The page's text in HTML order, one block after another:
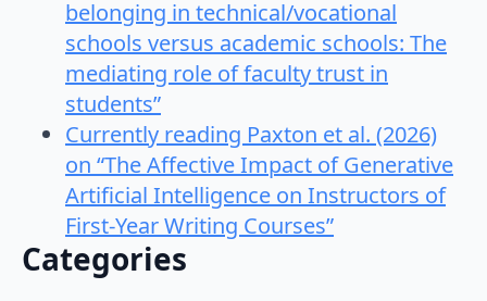
belonging in technical/vocational
schools versus academic schools: The
mediating role of faculty trust in
students”
Currently reading Paxton et al. (2026)
on “The Affective Impact of Generative
Artificial Intelligence on Instructors of
First-Year Writing Courses”
Categories